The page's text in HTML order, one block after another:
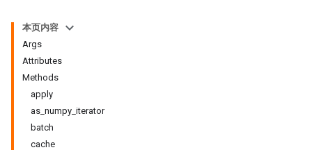
本页内容
Args
Attributes
Methods
apply
as_numpy_iterator
batch
cache